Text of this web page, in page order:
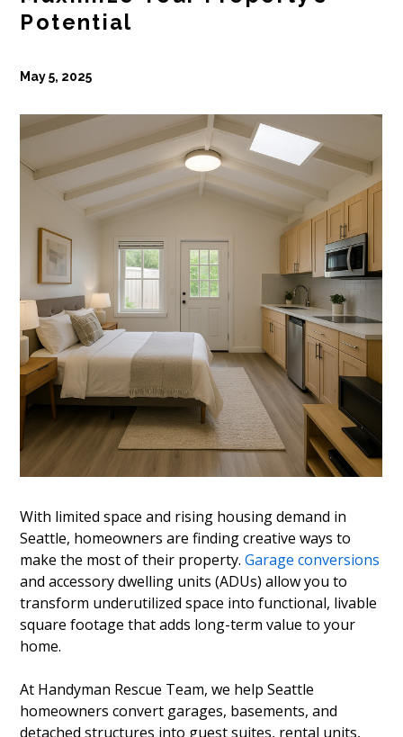
Potential
May 5, 2025
With limited space and rising housing demand in
Seattle, homeowners are finding creative ways to
make the most of their property.Garage conversions
and accessory dwelling units (ADUs) allow you to
transform underutilized space into functional, livable
square footage that adds long-term value to your
home.
At Handyman Rescue Team, we help Seattle
homeowners convert garages, basements, and
detached structures into guest suites, rental units,